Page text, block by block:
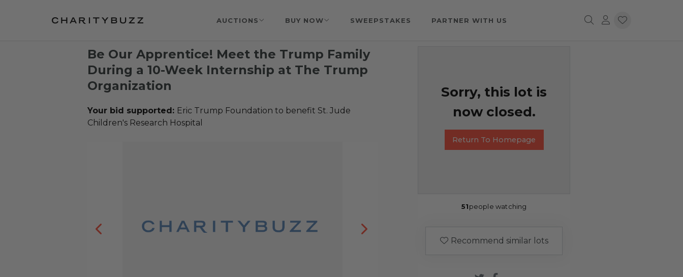
AUCTIONS BUY NOW SWEEPSTAKES PARTNER WITH US
Be Our Apprentice! Meet the Trump Family
During a 10-Week Internship at The Trump
Organization
Your bid supported: Eric Trump Foundation to benefit St. Jude
Children's Research Hospital
Sorry, this lot is
now closed.
Return To Homepage
51people watching
Recommend similar lots